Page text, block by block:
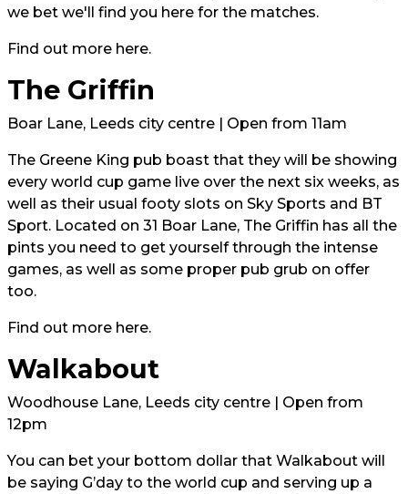
we bet we'll find you here for the matches.
Find out more here.
The Griffin
Boar Lane, Leeds city centre | Open from 11am
The Greene King pub boast that they will be showing
every world cup game live over the next six weeks, as
well as their usual footy slots on Sky Sports and BT
Sport. Located on 31 Boar Lane, The Griffin has all the
pints you need to get yourself through the intense
games, as well as some proper pub grub on offer
too.
Find out more here.
Walkabout
Woodhouse Lane, Leeds city centre | Open from
12pm
You can bet your bottom dollar that Walkabout will
be saying G’day to the world cup and serving up a